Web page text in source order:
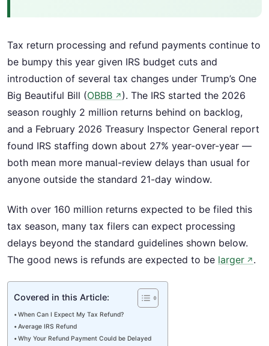
Tax return processing and refund payments continue to
be bumpy this year given IRS budget cuts and
introduction of several tax changes under Trump’s One
Big Beautiful Bill (OBBB ↗ ). The IRS started the 2026
season roughly 2 million returns behind on backlog,
and a February 2026 Treasury Inspector General report
found IRS staffing down about 27% year-over-year —
both mean more manual-review delays than usual for
anyone outside the standard 21-day window.
With over 160 million returns expected to be filed this
tax season, many tax filers can expect processing
delays beyond the standard guidelines shown below.
The good news is refunds are expected to be larger↗ .
Covered in this Article:
When Can I Expect My Tax Refund?
Average IRS Refund
Why Your Refund Payment Could be Delayed